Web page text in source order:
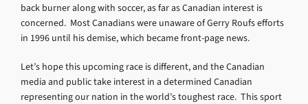
back burner along with soccer, as far as Canadian interest is
concerned. Most Canadians were unaware of Gerry Roufs efforts
in 1996 until his demise, which became front-page news.
Let’s hope this upcoming race is different, and the Canadian
media and public take interest in a determined Canadian
representing our nation in the world’s toughest race. This sport